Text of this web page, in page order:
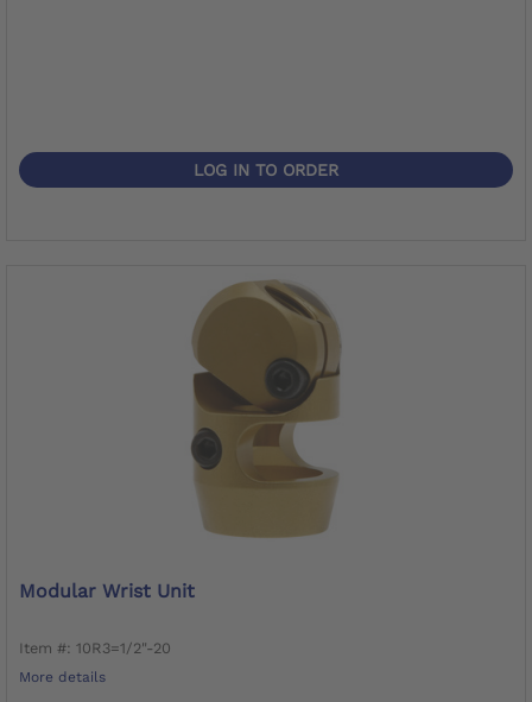
LOG IN TO ORDER
Modular Wrist Unit
Item #: 10R3=1/2"-20
More details